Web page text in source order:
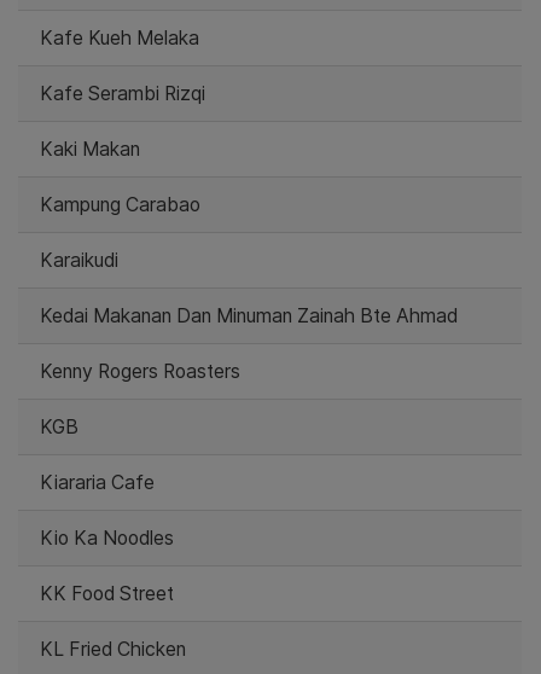
Kafe Kueh Melaka
Kafe Serambi Rizqi
Kaki Makan
Kampung Carabao
Karaikudi
Kedai Makanan Dan Minuman Zainah Bte Ahmad
Kenny Rogers Roasters
KGB
Kiararia Cafe
Kio Ka Noodles
KK Food Street
KL Fried Chicken